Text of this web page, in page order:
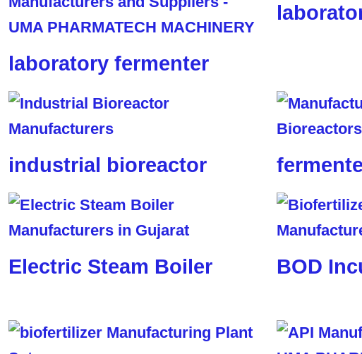
laboratory fermenter
industrial bioreactor
Electric Steam Boiler BOD